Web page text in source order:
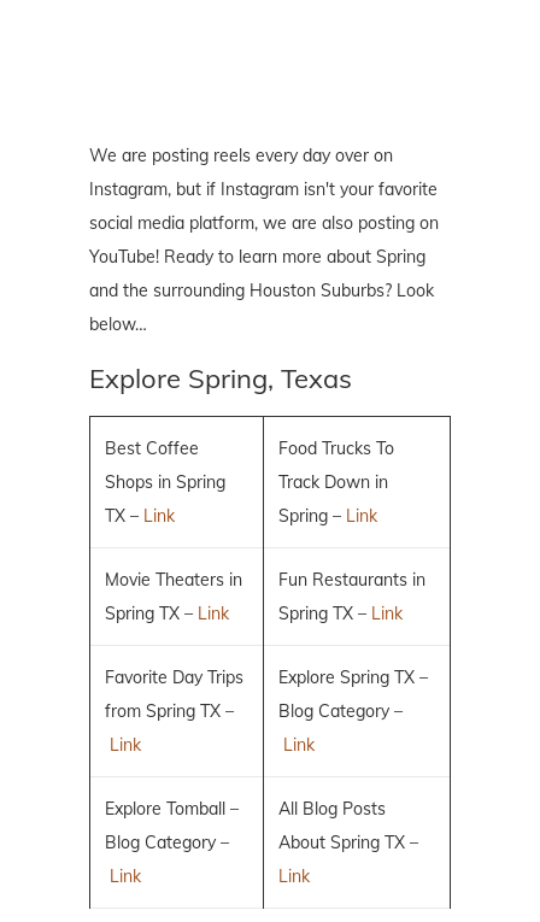
We are posting reels every day over on
Instagram, but if Instagram isn't your favorite
social media platform, we are also posting on
YouTube! Ready to learn more about Spring
and the surrounding Houston Suburbs? Look
below…
Explore Spring, Texas
Best Coffee
Shops in Spring
TX – Link
Food Trucks To
Track Down in
Spring – Link
Movie Theaters in
Spring TX – Link
Fun Restaurants in
Spring TX – Link
Favorite Day Trips
from Spring TX –
Link
Explore Spring TX –
Blog Category –
Link
Explore Tomball –
Blog Category –
Link
All Blog Posts
About Spring TX –
Link